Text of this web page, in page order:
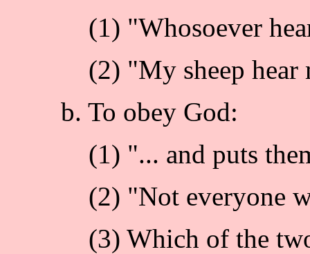
(1) "Whosoever hears
(2) "My sheep hear
b. To obey God:
(1) "... and puts them
(2) "Not everyone
(3) Which of the two